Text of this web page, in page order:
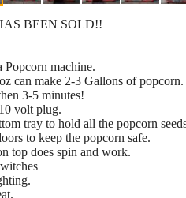
BEEN SOLD!!
Popcorn machine.
can make 2-3 Gallons of popcorn.
3-5 minutes!
volt plug.
tray to hold all the popcorn
to keep the popcorn safe.
top does spin and work.